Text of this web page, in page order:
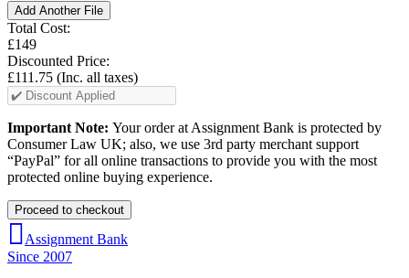
Add Another File
Total Cost:
£149
Discounted Price:
£111.75 (Inc. all taxes)
Important Note: Your order at Assignment Bank is protected by
Consumer Law UK; also, we use 3rd party merchant support
“PayPal” for all online transactions to provide you with the most
protected online buying experience.
Assignment Bank
Since 2007